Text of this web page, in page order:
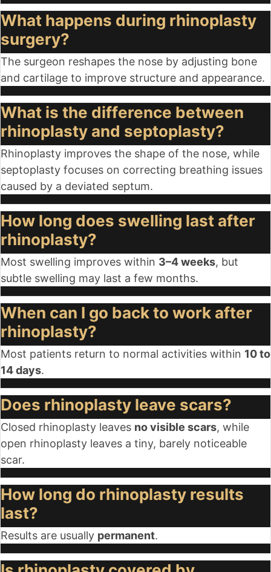
What happens during rhinoplasty
surgery?
The surgeon reshapes the nose by adjusting bone
and cartilage to improve structure and appearance.
What is the difference between
rhinoplasty and septoplasty?
Rhinoplasty improves the shape of the nose, while
septoplasty focuses on correcting breathing issues
caused by a deviated septum.
How long does swelling last after
rhinoplasty?
Most swelling improves within 3–4 weeks, but
subtle swelling may last a few months.
When can I go back to work after
rhinoplasty?
Most patients return to normal activities within 10 to
14 days.
Does rhinoplasty leave scars?
Closed rhinoplasty leaves no visible scars, while
open rhinoplasty leaves a tiny, barely noticeable
scar.
How long do rhinoplasty results
last?
Results are usually permanent.